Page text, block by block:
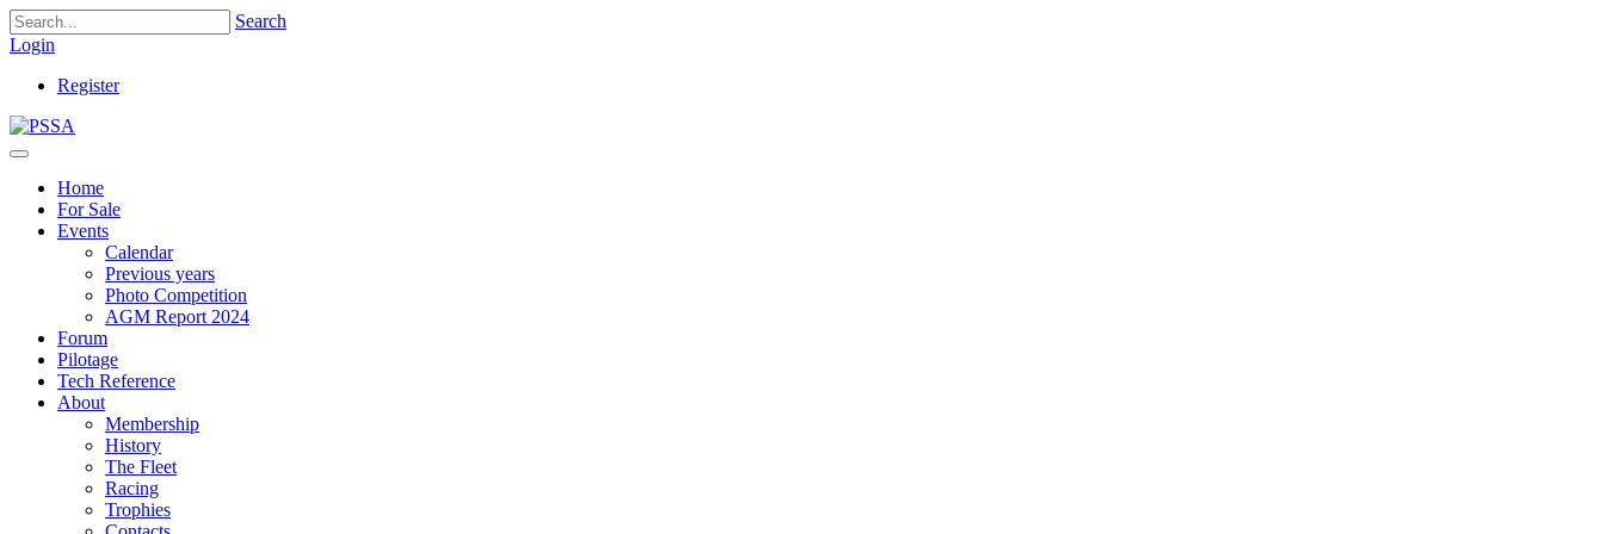
Search
Login
Register
Home
For Sale
Events
Calendar
Previous years
Photo Competition
AGM Report 2024
Forum
Pilotage
Tech Reference
About
Membership
History
The Fleet
Racing
Trophies